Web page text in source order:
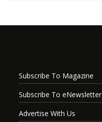
Subscribe To Magazine
Subscribe To eNewsletter
Advertise With Us